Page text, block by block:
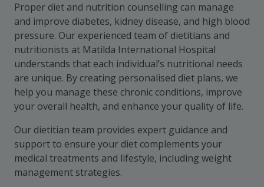
Proper diet and nutrition counselling can manage
and improve diabetes, kidney disease, and high blood
pressure. Our experienced team of dietitians and
nutritionists at Matilda International Hospital
understands that each individual’s nutritional needs
are unique. By creating personalised diet plans, we
help you manage these chronic conditions, improve
your overall health, and enhance your quality of life.
Our dietitian team provides expert guidance and
support to ensure your diet complements your
medical treatments and lifestyle, including weight
management strategies.